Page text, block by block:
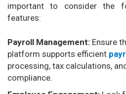
important to consider the
features:
Payroll Management: Ensure
platform supports efficient
processing, tax calculations,
compliance.